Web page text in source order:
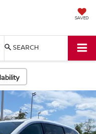
SAVED
SEARCH